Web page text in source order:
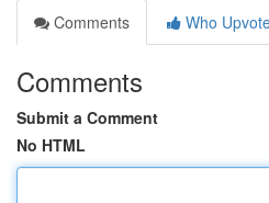
Comments
Who
Comments
Submit a Comment
No HTML